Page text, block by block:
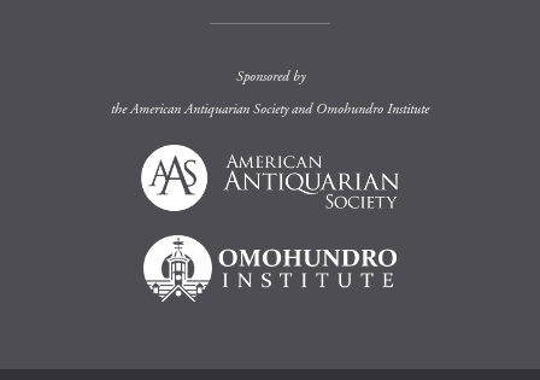
Sponsored by
theAmerican Antiquarian Societyand Omohundro Institute